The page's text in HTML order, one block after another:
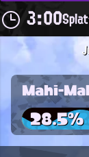
3:00
Mahi-
28.5%